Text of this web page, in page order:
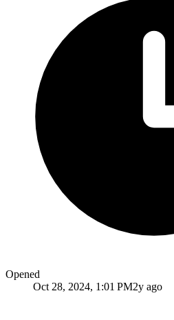
Opened
Oct 28, 2024, 1:01 PM2y ago